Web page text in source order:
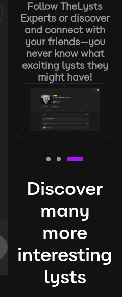
Follow TheLysts
Experts or discover
and connect with
your friends—you
never know what
exciting lysts they
might have!
Discover
many
more
interesting
lysts